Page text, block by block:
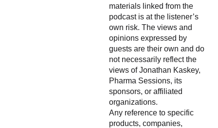
materials linked from the
podcast is at the listener’s
own risk. The views and
opinions expressed by
guests are their own and do
not necessarily reflect the
views of Jonathan Kaskey,
Pharma Sessions, its
sponsors, or affiliated
organizations.
Any reference to specific
products, companies,